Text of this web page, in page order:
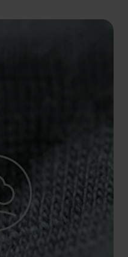
5°
-15°
-20°